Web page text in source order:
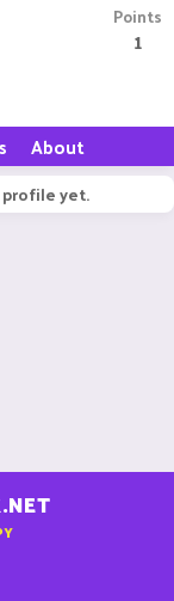
Points
1
About
profile yet.